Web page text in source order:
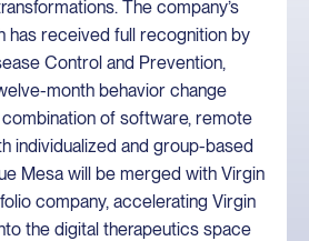
The company’s
has received full recognition by
Control and Prevention,
month behavior change
of software, remote
individualized and group-based
Mesa will be merged with Virgin
company, accelerating Virgin
the digital therapeutics space